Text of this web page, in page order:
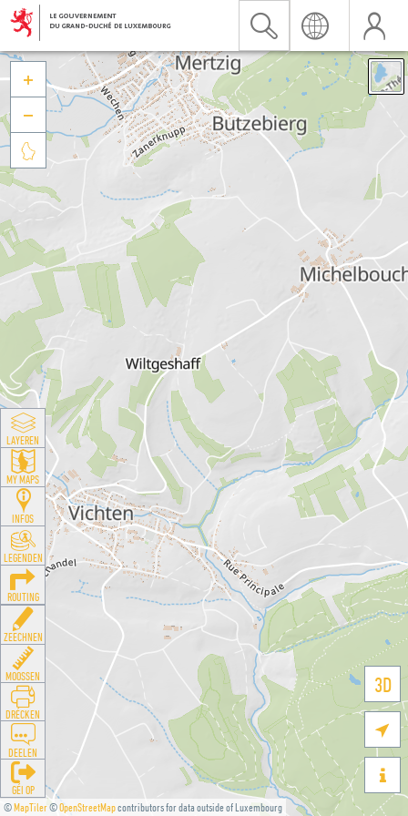
©MapTiler©OpenStreetMapcontributors for data outside of Luxembourg
3D





LAYEREN
MY MAPS
INFOS
LEGENDEN
ROUTING
ZEECHNEN
MOOSSEN
DRÉCKEN
DEELEN
GÉI OP